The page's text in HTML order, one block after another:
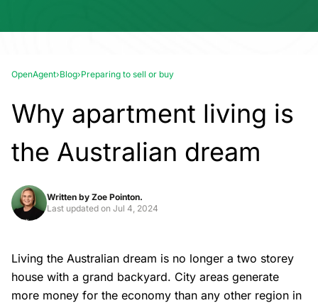
OpenAgent›Blog›Preparing to sell or buy
Why apartment living is
the Australian dream
Written by Zoe Pointon.
Last updated on Jul 4, 2024
Living the Australian dream is no longer a two storey
house with a grand backyard. City areas generate
more money for the economy than any other region in